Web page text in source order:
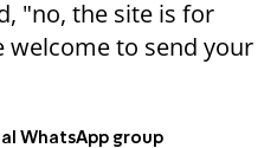
"no, the site is for
welcome to send your
WhatsApp group